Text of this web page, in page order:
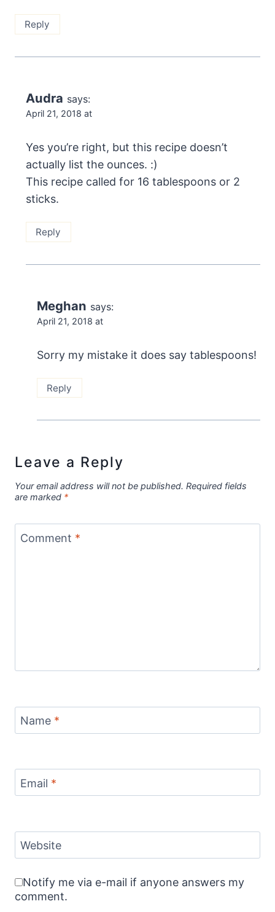
Reply
Audra says:
April 21, 2018 at
Yes you’re right, but this recipe doesn’t
actually list the ounces. :)
This recipe called for 16 tablespoons or 2
sticks.
Reply
Meghan says:
April 21, 2018 at
Sorry my mistake it does say tablespoons!
Reply
Leave a Reply
Your email address will not be published. Required fields
are marked *
Comment *
Name *
Email *
Website
Notify me via e-mail if anyone answers my
comment.